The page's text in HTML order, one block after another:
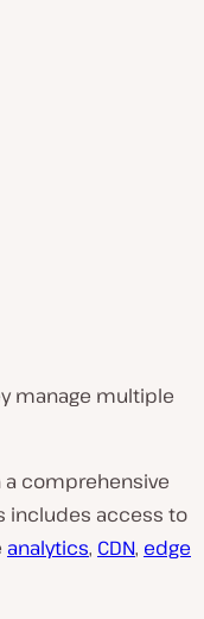
manage multiple
comprehensive
includes access to
analytics, CDN, edge